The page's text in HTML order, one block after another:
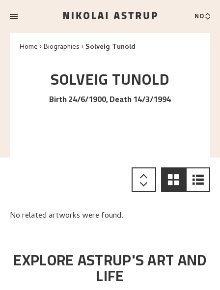
NO
Home Biographies Solveig Tunold
SOLVEIGTUNOLD
Birth 24/6/1900, Death 14/3/1994
No related artworks were found.
EXPLORE ASTRUP'S ART AND
LIFE